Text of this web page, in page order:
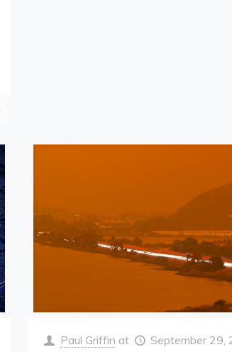
Paul Griffin at September 29,